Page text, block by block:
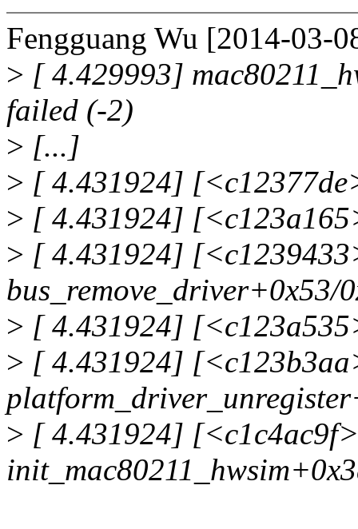
Fengguang Wu [2014-03-
> [ 4.429993]
failed (-2)
> [...]
> [ 4.431924]
> [ 4.431924]
> [ 4.431924]
bus_remove_driver+0x53/
> [ 4.431924]
> [ 4.431924]
> [ 4.431924]